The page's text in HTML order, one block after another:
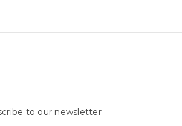
to our newsletter